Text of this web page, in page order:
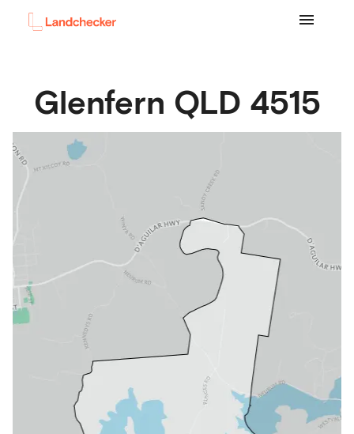
Glenfern QLD 4515